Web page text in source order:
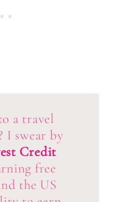
a travel
I swear by
Credit
free
the US